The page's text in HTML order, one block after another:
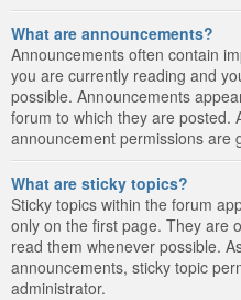
What are announcements?
Announcements often contain
you are currently reading and
possible. Announcements
forum to which they are posted.
announcement permissions are
What are sticky topics?
Sticky topics within the forum
only on the first page. They are
read them whenever possible.
announcements, sticky topic
administrator.